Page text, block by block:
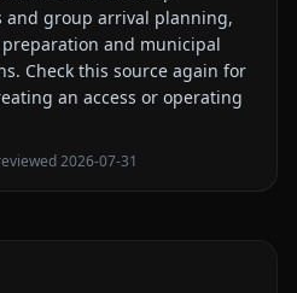
and group arrival planning,
and municipal
. Check this source again for
an access or operating
2026-07-31